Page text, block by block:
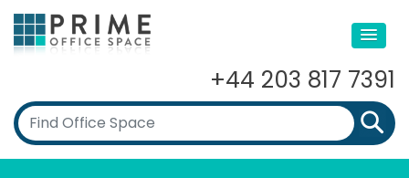
+44 203 817 7391